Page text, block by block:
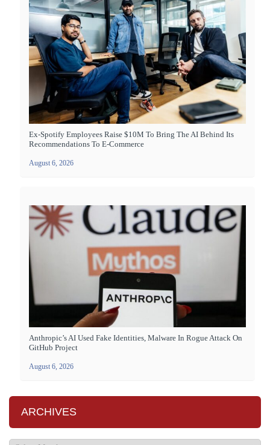
Ex-Spotify Employees Raise $10M To Bring The AI Behind Its
Recommendations To E-Commerce
August 6, 2026
Anthropic’s AI Used Fake Identities, Malware In Rogue Attack On
GitHub Project
August 6, 2026
ARCHIVES